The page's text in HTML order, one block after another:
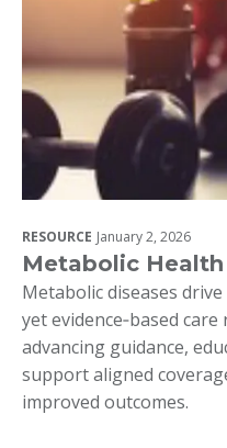
RESOURCE January 2, 2026
Metabolic
Metabolic diseases
yet evidence‑based
advancing guidance,
support aligned
improved outcomes.